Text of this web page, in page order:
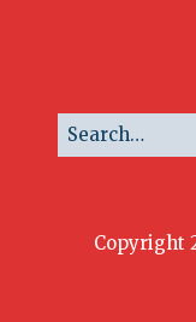
Copyright